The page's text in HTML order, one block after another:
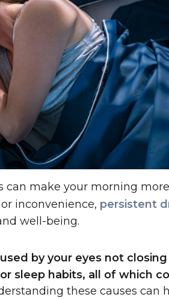
can make your morning
inconvenience, persistent
well-being.
by your eyes not
sleep habits, all of which
these causes can